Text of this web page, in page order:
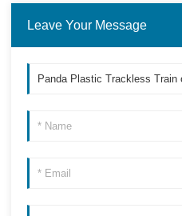
Leave Your Message